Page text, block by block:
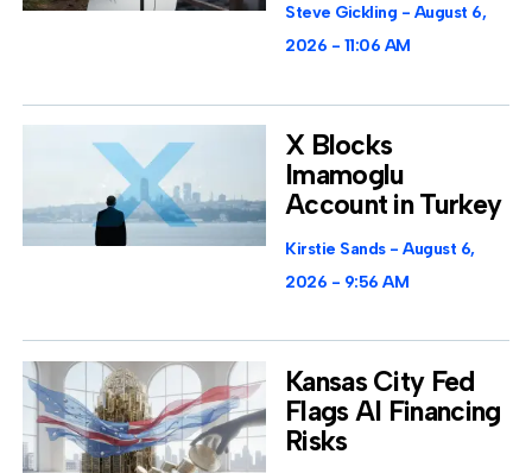
Steve Gickling
August 6,
2026
11:06 AM
X Blocks
Imamoglu
Account in Turkey
Kirstie Sands
August 6,
2026
9:56 AM
Kansas City Fed
Flags AI Financing
Risks